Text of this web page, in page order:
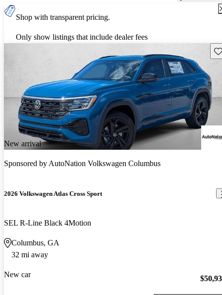
Shop with transparent pricing.
Only show listings that include dealer fees
New arrival
Sponsored byAutoNation Volkswagen Columbus
2026 Volkswagen Atlas Cross Sport
SEL R-Line Black 4Motion
Columbus, GA
32 mi away
New car